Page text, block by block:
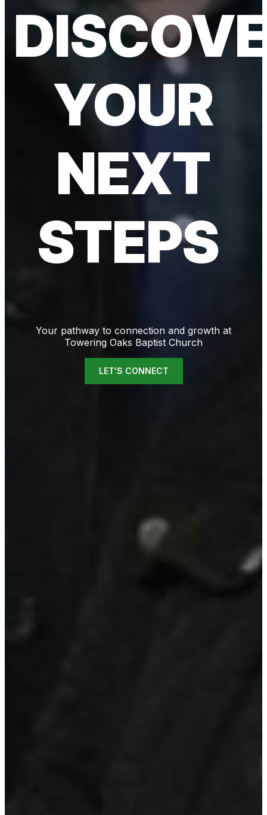
YOUR
NEXT
STEPS
Your pathway to connection and growth at
Towering Oaks Baptist Church
LET'S CONNECT